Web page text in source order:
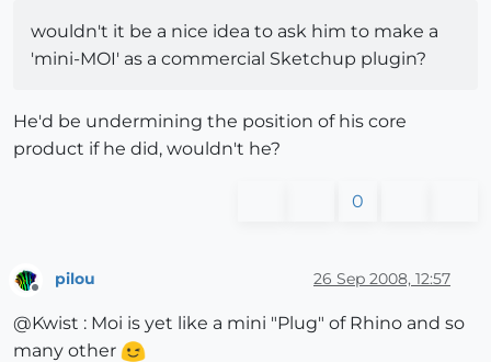
wouldn't it be a nice idea to ask him to make a
'mini-MOI' as a commercial Sketchup plugin?
He'd be undermining the position of his core
product if he did, wouldn't he?
0
pilou 26 Sep 2008, 12:57
@Kwist : Moi is yet like a mini "Plug" of Rhino and so
many other